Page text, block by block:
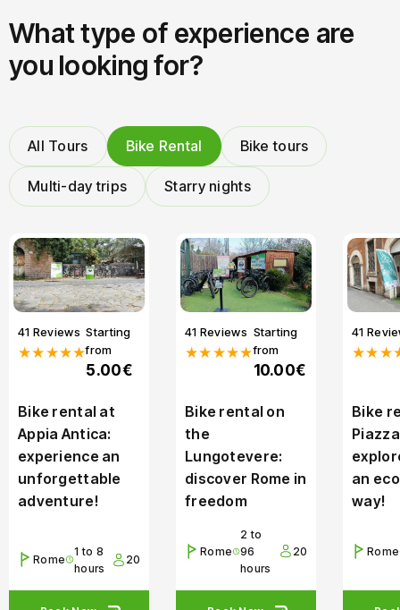
What type of experience are
you looking for?
All Tours Bike Rental Bike tours
Multi-day trips Starry nights
41 Reviews
★★★★★
Starting
from
5.00€
Bike rental at
Appia Antica:
experience an
unforgettable
adventure!
Rome
1 to 8
hours
20
41 Reviews
★★★★★
Starting
from
10.00€
Bike rental on
the
Lungotevere:
discover Rome in
freedom
Rome
2 to
96
hours
20
41
Bike
an
way!
Rome